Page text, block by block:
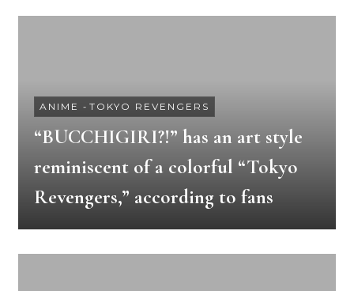
ANIME - TOKYO REVENGERS
“BUCCHIGIRI?!” has an art style
reminiscent of a colorful “Tokyo
Revengers,” according to fans